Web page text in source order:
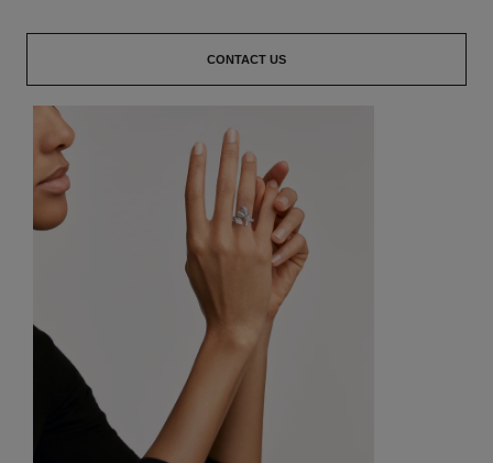
CONTACT US